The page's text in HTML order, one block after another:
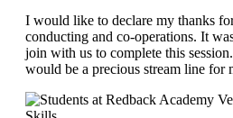
I would like to declare my thanks
conducting and co-operations. It
join with us to complete this
would be a precious stream line for